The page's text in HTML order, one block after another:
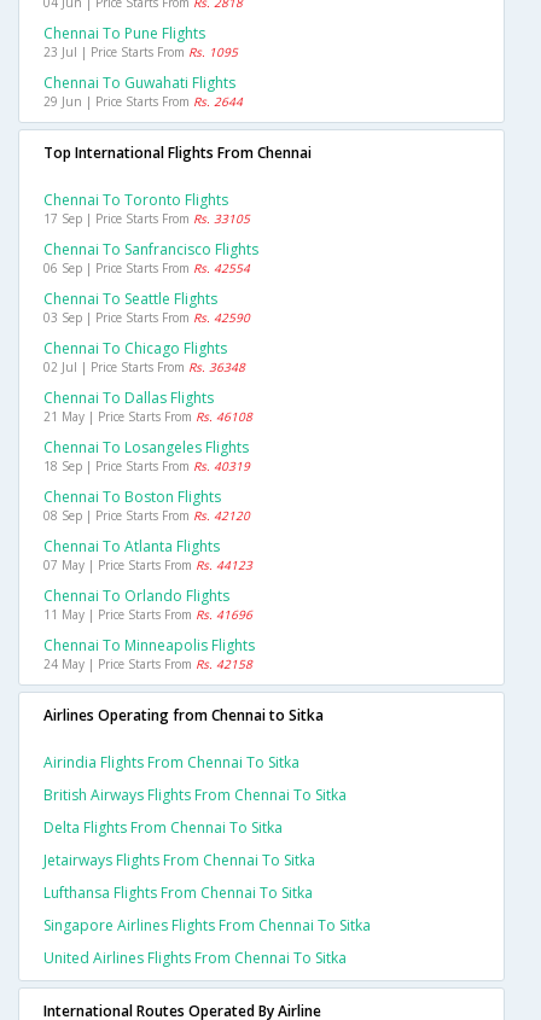
Chennai To Pune Flights
23 Jul | Price Starts From Rs. 1095
Chennai To Guwahati Flights
29 Jun | Price Starts From Rs. 2644
Top International Flights From Chennai
Chennai To Toronto Flights
17 Sep | Price Starts From Rs. 33105
Chennai To Sanfrancisco Flights
06 Sep | Price Starts From Rs. 42554
Chennai To Seattle Flights
03 Sep | Price Starts From Rs. 42590
Chennai To Chicago Flights
02 Jul | Price Starts From Rs. 36348
Chennai To Dallas Flights
21 May | Price Starts From Rs. 46108
Chennai To Losangeles Flights
18 Sep | Price Starts From Rs. 40319
Chennai To Boston Flights
08 Sep | Price Starts From Rs. 42120
Chennai To Atlanta Flights
07 May | Price Starts From Rs. 44123
Chennai To Orlando Flights
11 May | Price Starts From Rs. 41696
Chennai To Minneapolis Flights
24 May | Price Starts From Rs. 42158
Airlines Operating from Chennai to Sitka
Airindia Flights From Chennai To Sitka
British Airways Flights From Chennai To Sitka
Delta Flights From Chennai To Sitka
Jetairways Flights From Chennai To Sitka
Lufthansa Flights From Chennai To Sitka
Singapore Airlines Flights From Chennai To Sitka
United Airlines Flights From Chennai To Sitka
International Routes Operated By Airline